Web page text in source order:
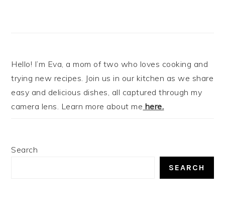
Hello! I’m Eva, a mom of two who loves cooking and
trying new recipes. Join us in our kitchen as we share
easy and delicious dishes, all captured through my
camera lens. Learn more about me here.
Search
SEARCH